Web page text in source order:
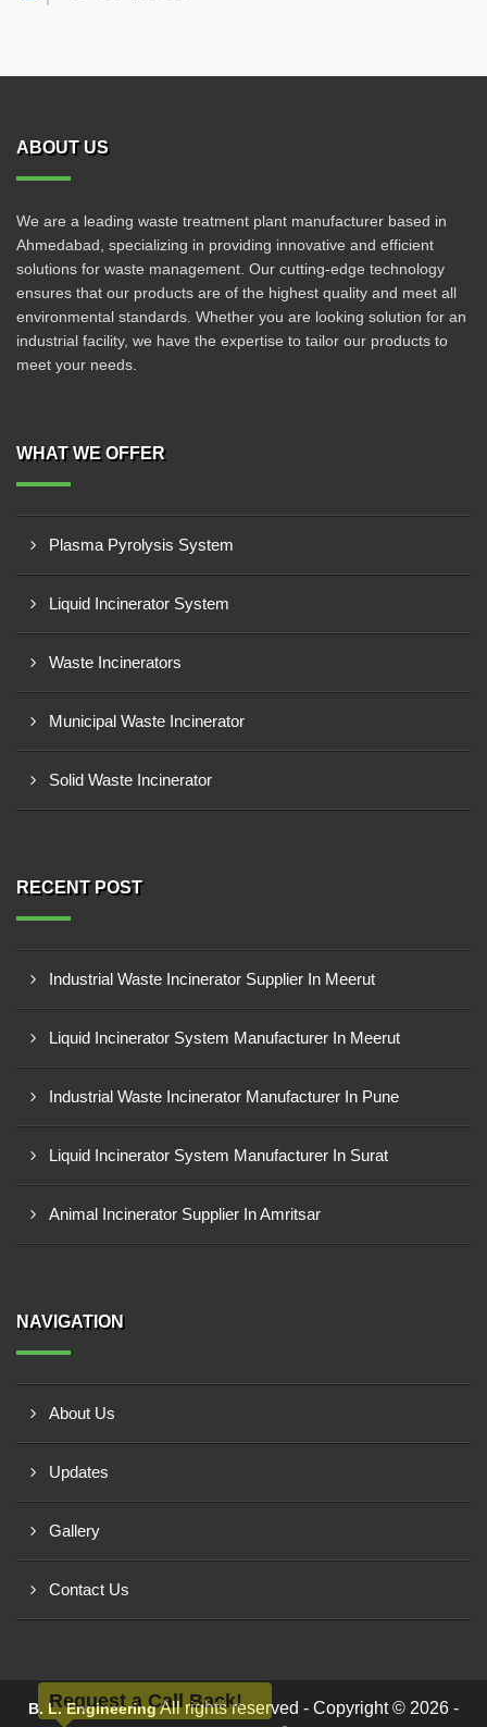
ABOUT US
We are a leading waste treatment plant manufacturer based in
Ahmedabad, specializing in providing innovative and efficient
solutions for waste management. Our cutting-edge technology
ensures that our products are of the highest quality and meet all
environmental standards. Whether you are looking solution for an
industrial facility, we have the expertise to tailor our products to
meet your needs.
WHAT WE OFFER
Plasma Pyrolysis System
Liquid Incinerator System
Waste Incinerators
Municipal Waste Incinerator
Solid Waste Incinerator
RECENT POST
Industrial Waste Incinerator Supplier In Meerut
Liquid Incinerator System Manufacturer In Meerut
Industrial Waste Incinerator Manufacturer In Pune
Liquid Incinerator System Manufacturer In Surat
Animal Incinerator Supplier In Amritsar
NAVIGATION
About Us
Updates
Gallery
Contact Us
B. L. EngineeringAll rights reserved - Copyright © 2026 -
Request a Call Back!